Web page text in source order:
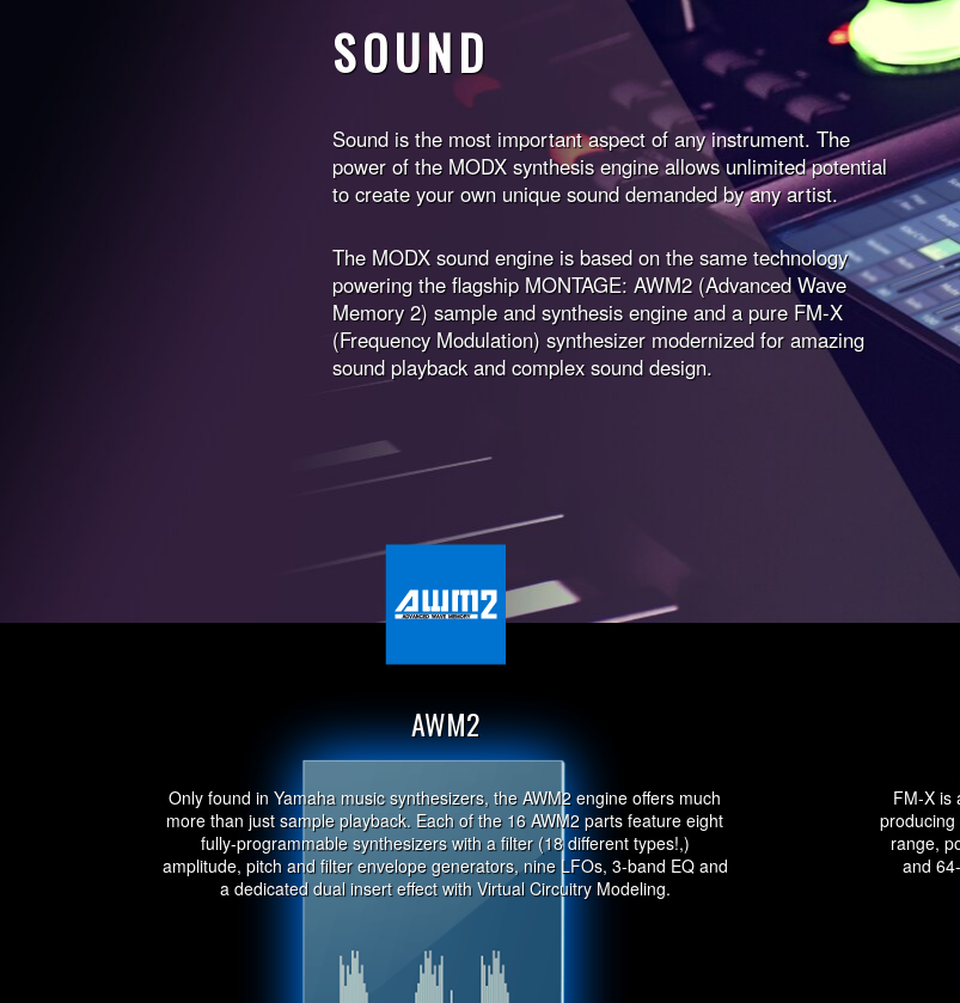
SOUND
Sound is the most important aspect of any instrument. The
power of the MODX synthesis engine allows unlimited potential
to create your own unique sound demanded by any artist.
The MODX sound engine is based on the same technology
powering the flagship MONTAGE: AWM2 (Advanced Wave
Memory 2) sample and synthesis engine and a pure FM-X
(Frequency Modulation) synthesizer modernized for amazing
sound playback and complex sound design.
AWM2
Only found in Yamaha music synthesizers, the AWM2 engine offers much
more than just sample playback. Each of the 16 AWM2 parts feature eight
fully-programmable synthesizers with a filter (18 different types!,)
amplitude, pitch and filter envelope generators, nine LFOs, 3-band EQ and
a dedicated dual insert effect with Virtual Circuitry Modeling.
FM-X is
producing
range,
and